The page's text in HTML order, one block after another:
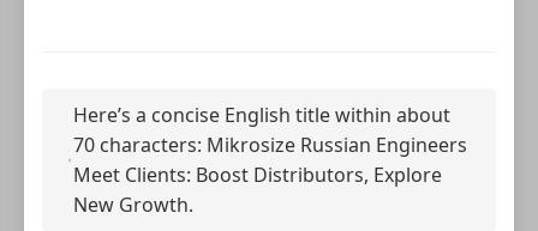
Here’s a concise English title within about
70 characters: Mikrosize Russian Engineers
Meet Clients: Boost Distributors, Explore
New Growth.